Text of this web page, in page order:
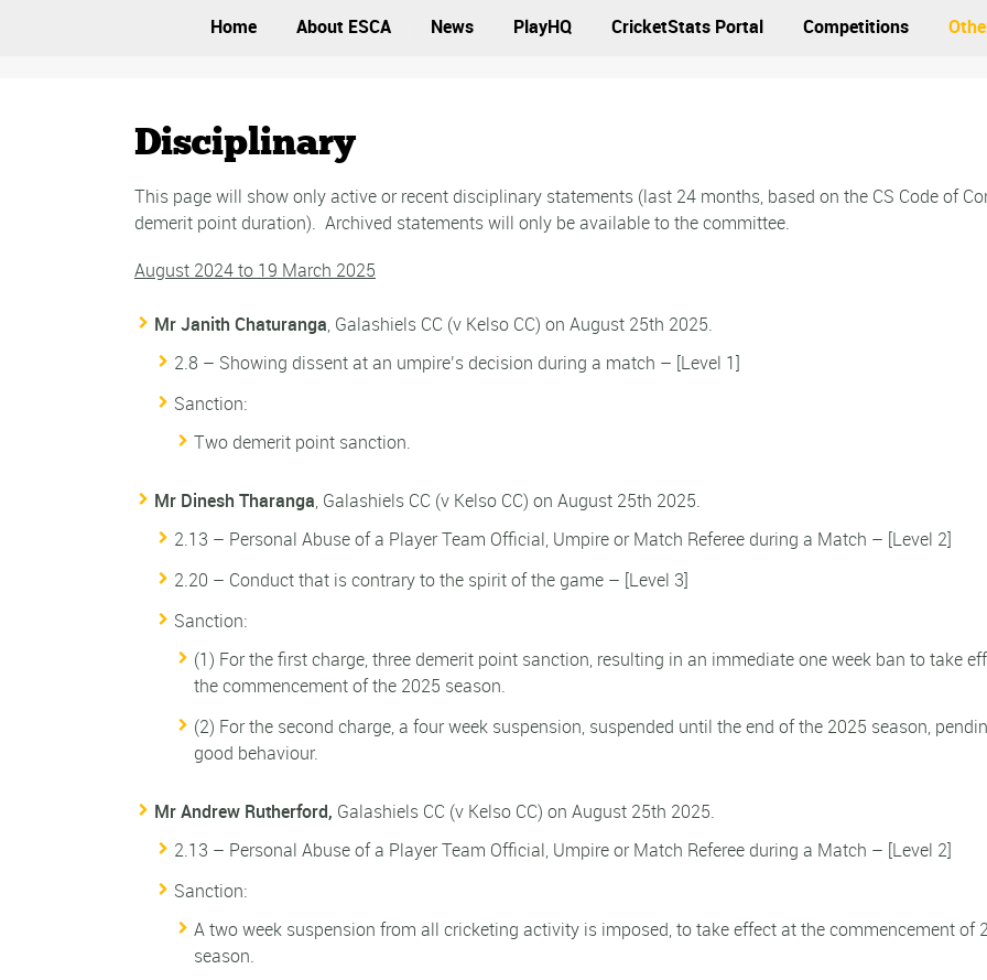
Home About ESCA News PlayHQ CricketStats Portal Competitions
Disciplinary
This page will show only active or recent disciplinary statements (last 24 months, based on the CS Code of
demerit point duration). Archived statements will only be available to the committee.
August 2024 to 19 March 2025
Mr Janith Chaturanga, Galashiels CC (v Kelso CC) on August 25th 2025.
2.8 – Showing dissent at an umpire’s decision during a match – [Level 1]
Sanction:
Two demerit point sanction.
Mr Dinesh Tharanga, Galashiels CC (v Kelso CC) on August 25th 2025.
2.13 – Personal Abuse of a Player Team Official, Umpire or Match Referee during a Match – [Level 2]
2.20 – Conduct that is contrary to the spirit of the game – [Level 3]
Sanction:
(1) For the first charge, three demerit point sanction, resulting in an immediate one week ban to take
the commencement of the 2025 season.
(2) For the second charge, a four week suspension, suspended until the end of the 2025 season,
good behaviour.
Mr Andrew Rutherford, Galashiels CC (v Kelso CC) on August 25th 2025.
2.13 – Personal Abuse of a Player Team Official, Umpire or Match Referee during a Match – [Level 2]
Sanction:
A two week suspension from all cricketing activity is imposed, to take effect at the commencement of
season.